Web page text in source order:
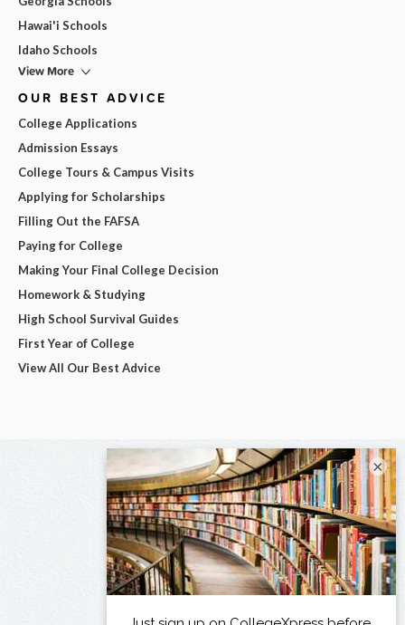
Hawai'i Schools
Idaho Schools
View More
OUR BEST ADVICE
College Applications
Admission Essays
College Tours & Campus Visits
Applying for Scholarships
Filling Out the FAFSA
Paying for College
Making Your Final College Decision
Homework & Studying
High School Survival Guides
First Year of College
View All Our Best Advice
×